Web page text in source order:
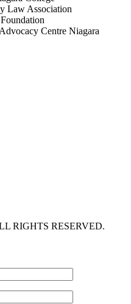
Law Association
Centre Niagara
RIGHTS RESERVED.